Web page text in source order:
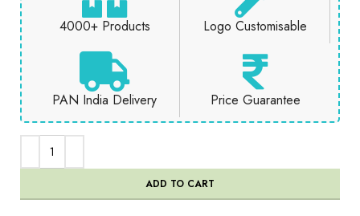
4000+ Products Logo Customisable
PAN India Delivery Price Guarantee
ADD TO CART